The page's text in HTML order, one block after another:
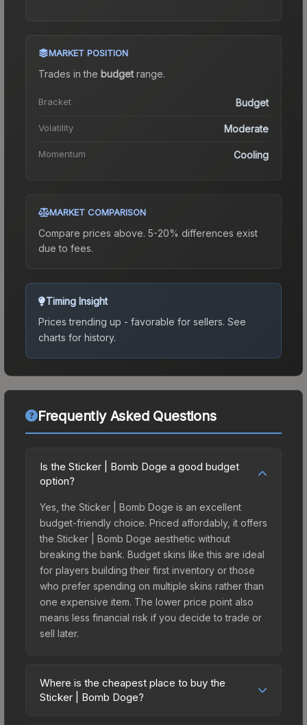
MARKET POSITION
Trades in the budgetrange.
Bracket Budget
Volatility Moderate
Momentum Cooling
MARKET COMPARISON
Compare prices above. 5-20% differences exist
due to fees.
Timing Insight
Prices trending up - favorable for sellers. See
charts for history.
Frequently Asked Questions
Is the Sticker | Bomb Doge a good budget
option?
Yes, the Sticker | Bomb Doge is an excellent
budget-friendly choice. Priced affordably, it offers
the Sticker | Bomb Doge aesthetic without
breaking the bank. Budget skins like this are ideal
for players building their first inventory or those
who prefer spending on multiple skins rather than
one expensive item. The lower price point also
means less financial risk if you decide to trade or
sell later.
Where is the cheapest place to buy the
Sticker | Bomb Doge?